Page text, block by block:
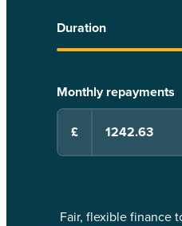
Duration
Monthly repayments
£
Fair, flexible finance